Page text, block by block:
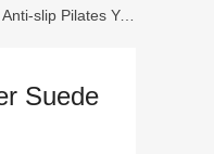
slip Pilates Yoga Mat
Suede